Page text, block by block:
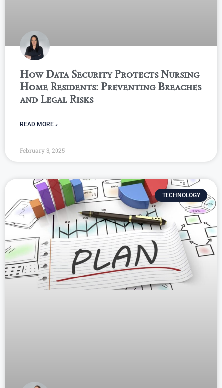
How Data Security Protects Nursing
Home Residents: Preventing Breaches
and Legal Risks
READ MORE »
February 3, 2025
TECHNOLOGY